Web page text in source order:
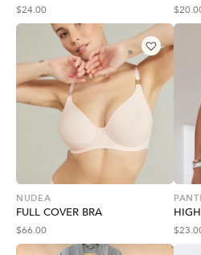
$24.00 $
NUDEA
FULL COVER BRA
$66.00 $